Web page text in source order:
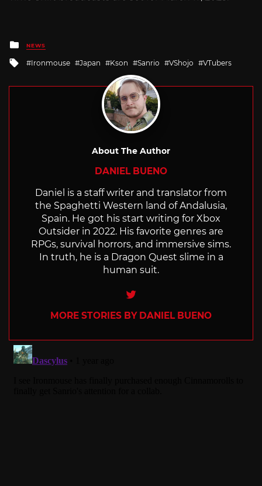
Posted
in
NEWS
Tagged
Ironmouse Japan Kson Sanrio VShojo VTubers
About The Author
DANIEL BUENO
Daniel is a staff writer and translator from
the Spaghetti Western land of Andalusia,
Spain. He got his start writing for Xbox
Outsider in 2022. His favorite genres are
RPGs, survival horrors, and immersive sims.
In truth, he is a Dragon Quest slime in a
human suit.
Twitter
MORE STORIES BY DANIEL BUENO